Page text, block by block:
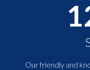
Our friendly and